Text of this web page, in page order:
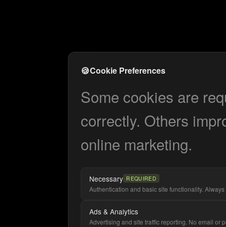
🍪Cookie Preferences
Some cookies are
correctly. Others
online marketing.
Necessary REQUIRED
Authentication and basic site functionality. Always
Ads & Analytics
Advertising and site traffic reporting. No email or